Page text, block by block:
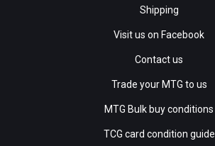
Shipping
Visit us on Facebook
Contact us
Trade your MTG to us
MTG Bulk buy conditions
TCG card condition guide